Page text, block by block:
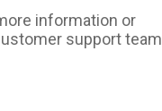
information or
support team